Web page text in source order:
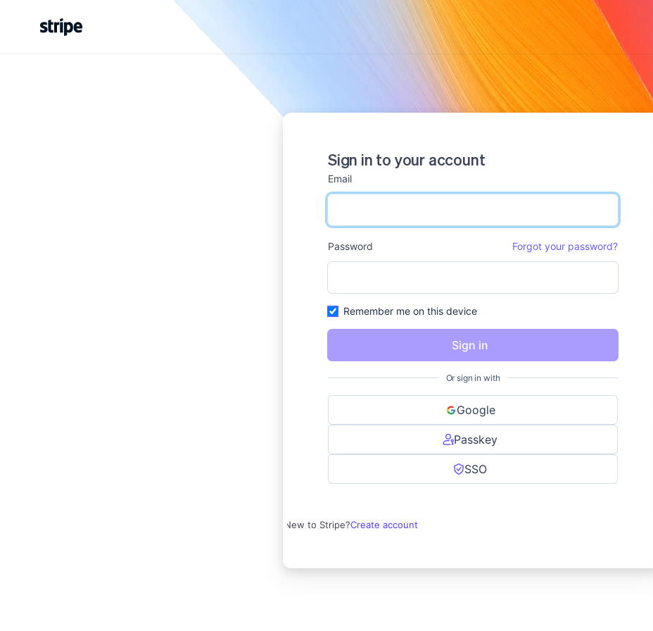
Sign in to your account
Email
email input
Password
Forgot your password?
password input
Remember me on this device
Sign in
Or sign in with
Google
Passkey
SSO
New to Stripe?Create account